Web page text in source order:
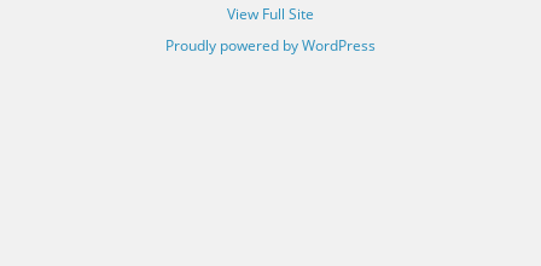
View Full Site
Proudly powered by WordPress